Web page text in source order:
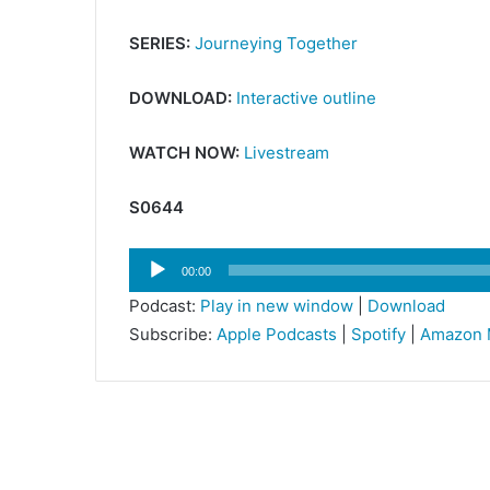
SERIES: Journeying Together
DOWNLOAD: Interactive outline
WATCH NOW: Livestream
S0644
Audio
Player
00:00
Podcast: Play in new window
Download
Subscribe: Apple Podcasts Spotify Amazon